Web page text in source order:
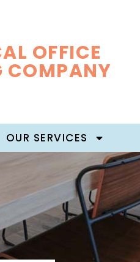
OFFICE
COMPANY
OUR SERVICES